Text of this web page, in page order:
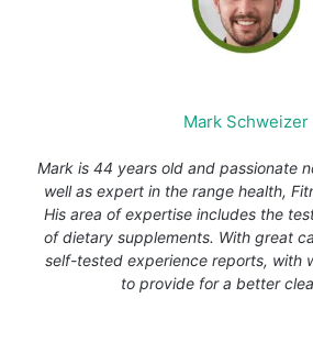
Mark Schweizer
Mark is 44 years old and passionate
well as expert in the range health,
His area of expertise includes the
of dietary supplements. With great
self-tested experience reports, with
to provide for a better